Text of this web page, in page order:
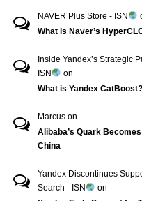
NAVER Plus Store - ISN
What is Naver’s
Inside Yandex’s Strategic
ISN
on
What is Yandex CatBoost?
Marcus on
Alibaba’s Quark
China
Yandex Discontinues
Search - ISN
on